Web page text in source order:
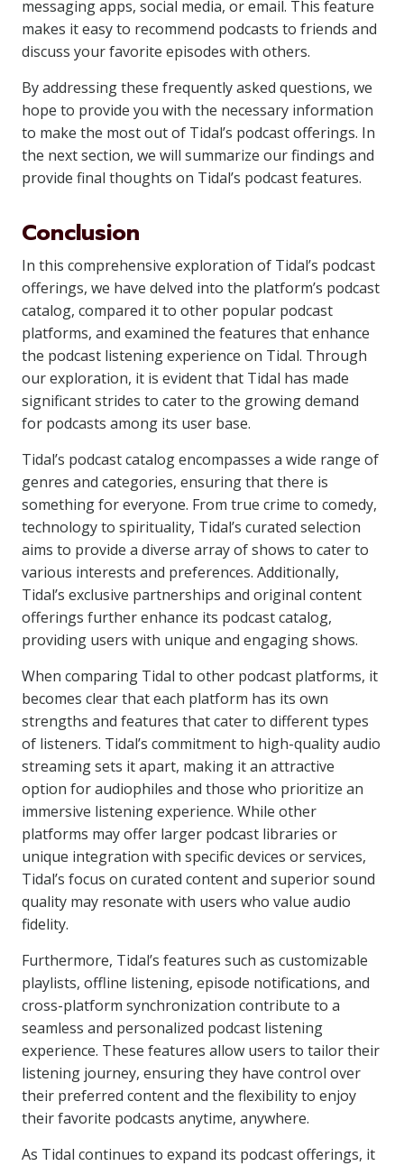
messaging apps, social media, or email. This feature
makes it easy to recommend podcasts to friends and
discuss your favorite episodes with others.
By addressing these frequently asked questions, we
hope to provide you with the necessary information
to make the most out of Tidal’s podcast offerings. In
the next section, we will summarize our findings and
provide final thoughts on Tidal’s podcast features.
Conclusion
In this comprehensive exploration of Tidal’s podcast
offerings, we have delved into the platform’s podcast
catalog, compared it to other popular podcast
platforms, and examined the features that enhance
the podcast listening experience on Tidal. Through
our exploration, it is evident that Tidal has made
significant strides to cater to the growing demand
for podcasts among its user base.
Tidal’s podcast catalog encompasses a wide range of
genres and categories, ensuring that there is
something for everyone. From true crime to comedy,
technology to spirituality, Tidal’s curated selection
aims to provide a diverse array of shows to cater to
various interests and preferences. Additionally,
Tidal’s exclusive partnerships and original content
offerings further enhance its podcast catalog,
providing users with unique and engaging shows.
When comparing Tidal to other podcast platforms, it
becomes clear that each platform has its own
strengths and features that cater to different types
of listeners. Tidal’s commitment to high-quality audio
streaming sets it apart, making it an attractive
option for audiophiles and those who prioritize an
immersive listening experience. While other
platforms may offer larger podcast libraries or
unique integration with specific devices or services,
Tidal’s focus on curated content and superior sound
quality may resonate with users who value audio
fidelity.
Furthermore, Tidal’s features such as customizable
playlists, offline listening, episode notifications, and
cross-platform synchronization contribute to a
seamless and personalized podcast listening
experience. These features allow users to tailor their
listening journey, ensuring they have control over
their preferred content and the flexibility to enjoy
their favorite podcasts anytime, anywhere.
As Tidal continues to expand its podcast offerings, it